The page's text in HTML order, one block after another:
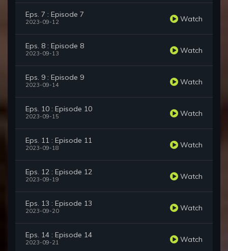
Eps. 7 : Episode 7
2023-09-12 Watch
Eps. 8 : Episode 8
2023-09-13 Watch
Eps. 9 : Episode 9
2023-09-14 Watch
Eps. 10 : Episode 10
2023-09-15 Watch
Eps. 11 : Episode 11
2023-09-18 Watch
Eps. 12 : Episode 12
2023-09-19 Watch
Eps. 13 : Episode 13
2023-09-20 Watch
Eps. 14 : Episode 14
2023-09-21 Watch